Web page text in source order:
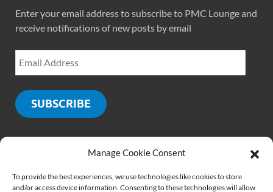
Manage Cookie Consent
To provide the best experiences, we use technologies like cookies to store
and/or access device information. Consenting to these technologies will allow
Enter your email address to subscribe to PMC Lounge and
receive notifications of new posts by email
SUBSCRIBE